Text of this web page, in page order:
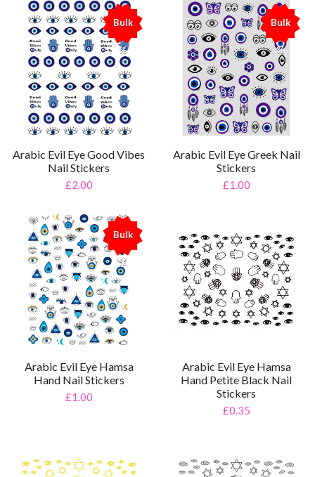
Bulk
%
Arabic Evil Eye Good Vibes
Nail Stickers
£2.00
Bulk
%
Arabic Evil Eye Greek Nail
Stickers
£1.00
Bulk
%
Arabic Evil Eye Hamsa
Hand Nail Stickers
£1.00
Arabic Evil Eye Hamsa
Hand Petite Black Nail
Stickers
£0.35